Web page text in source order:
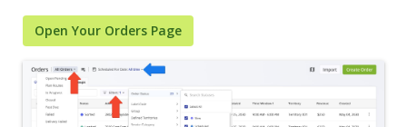
Open Your Orders Page